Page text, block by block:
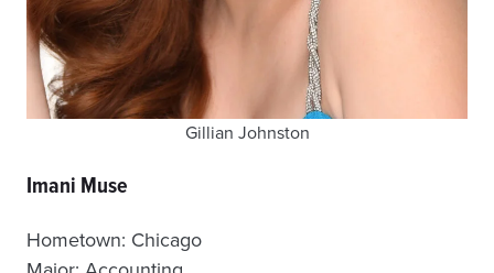
Gillian Johnston
Imani Muse
Hometown: Chicago